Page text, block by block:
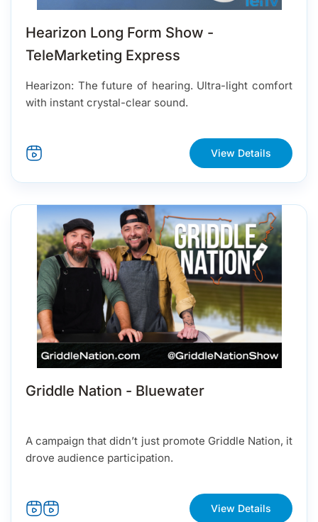
Hearizon Long Form Show -
TeleMarketing Express
Hearizon: The future of hearing. Ultra-light comfort
with instant crystal-clear sound.
View Details
Griddle Nation - Bluewater
A campaign that didn’t just promote Griddle Nation, it
drove audience participation.
View Details